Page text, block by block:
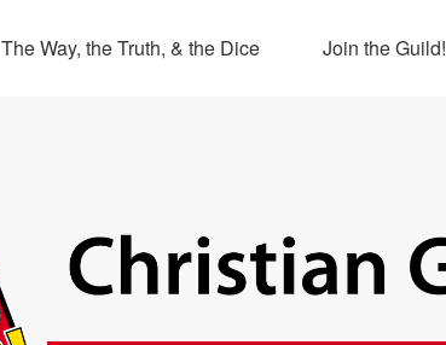
The Way, the Truth, & the Dice Join the Guild!